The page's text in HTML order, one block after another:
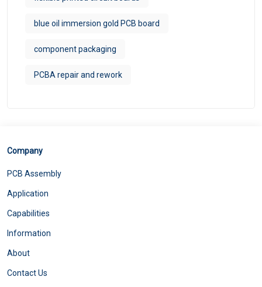
blue oil immersion gold PCB board
component packaging
PCBA repair and rework
Company
PCB Assembly
Application
Capabilities
Information
About
Contact Us